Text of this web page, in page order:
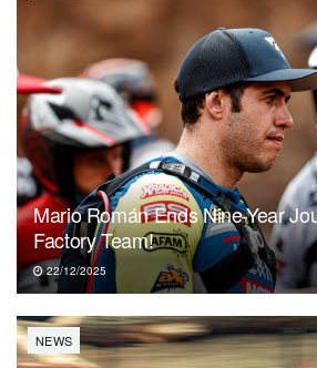
Mario Román Ends Nine-Year
Factory Team!
22/12/2025
NEWS